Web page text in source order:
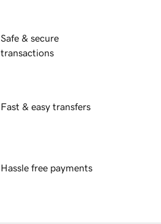
Safe & secure
transactions
Fast & easy transfers
Hassle free payments